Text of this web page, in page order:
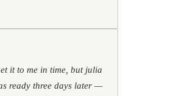
it to me in time, but julia
ready three days later —